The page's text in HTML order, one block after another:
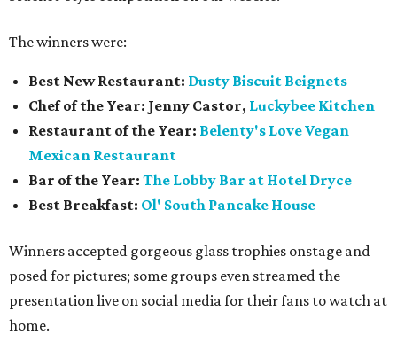
The winners were:
Best New Restaurant: Dusty Biscuit Beignets
Chef of the Year: Jenny Castor, Luckybee Kitchen
Restaurant of the Year: Belenty's Love Vegan
Mexican Restaurant
Bar of the Year: The Lobby Bar at Hotel Dryce
Best Breakfast: Ol' South Pancake House
Winners accepted gorgeous glass trophies onstage and
posed for pictures; some groups even streamed the
presentation live on social media for their fans to watch at
home.